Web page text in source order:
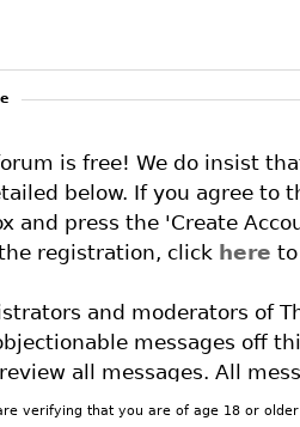
is free! We do insist
below. If you agree to
and press the 'Create
registration, click here
and moderators of
messages off
all messages. All
the owners of The ECA
verifying that you are of age 18 or